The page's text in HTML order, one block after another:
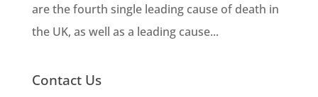
are the fourth single leading cause of death in
the UK, as well as a leading cause...
Contact Us